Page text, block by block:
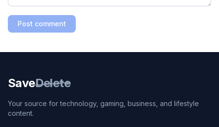
Post comment
SaveDelete
Your source for technology, gaming, business, and lifestyle
content.